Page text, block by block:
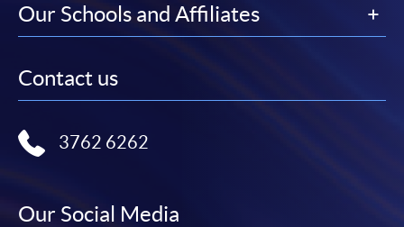
Our Schools and Affiliates
Contact us
3762 6262
Our Social Media